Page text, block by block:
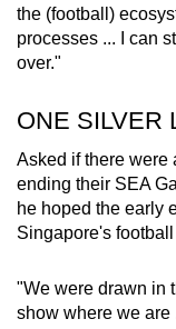
the (football)
processes ... I can
over."
ONE SILVER
Asked if there were
ending their SEA
he hoped the early
Singapore's
"We were drawn in
show where we are